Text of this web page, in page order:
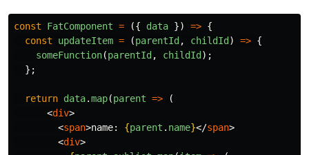
const FatComponent = ({ data }) => {
const
updateItem = (parentId , childId ) => {
someFunction(parentId , childId );
};
return data.map(parent =>
(
<div>
<span>name: {parent . name}</span>
<div>